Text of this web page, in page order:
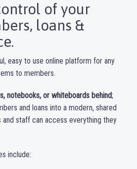
of your
loans &
easy to use online platform for any
to members.
notebooks, or whiteboards behind;
and loans into a modern, shared
staff can access everything they
include: